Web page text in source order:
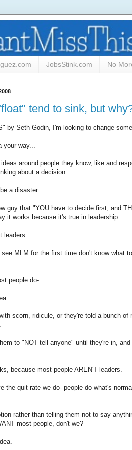
JobsStink.com No
tend to sink, but
by Seth Godin, I'm looking to change
your way...
around people they know, like and
about a decision.
a disaster.
guy that "YOU have to decide first, and
it works because it's true in leadership.
leaders.
see MLM for the first time don't know what
people do-
scorn, ridicule, or they're told a bunch of
to "NOT tell anyone" until they're in,
because most people AREN'T leaders.
the quit rate we do- people do what's
rather than telling them not to say
most people, don't we?